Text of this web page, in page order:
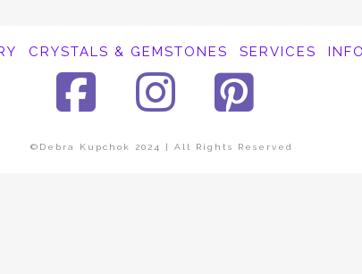
CRYSTALS & GEMSTONES SERVICES
Facebook
Instagram
©Debra Kupchok 2024 | All Rights Reserved